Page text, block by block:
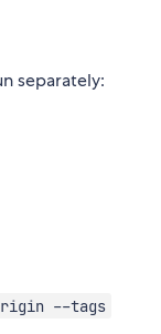
separately:
--tags